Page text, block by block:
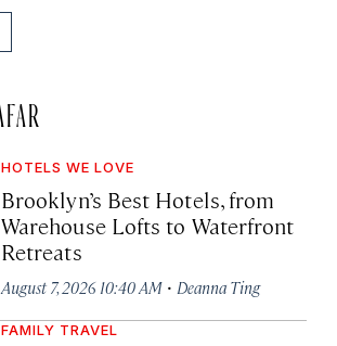
HOTELS WE LOVE
Brooklyn’s Best Hotels, from
Warehouse Lofts to Waterfront
Retreats
August 7, 2026 10:40 AM · Deanna Ting
FAMILY TRAVEL